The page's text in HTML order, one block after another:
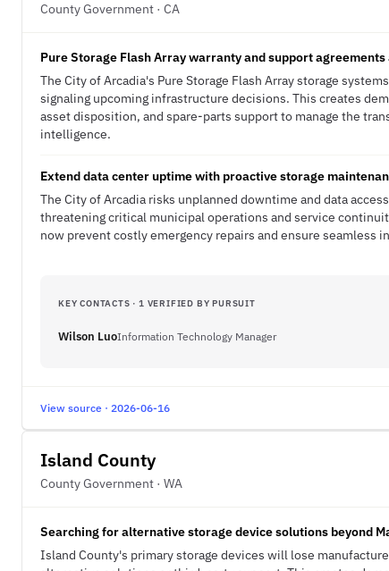
County Government · CA
Pure Storage Flash Array warranty and support
The City of Arcadia's Pure Storage Flash Array storage
signaling upcoming infrastructure decisions. This creates
asset disposition, and spare-parts support to manage the
intelligence.
Extend data center uptime with proactive storage
The City of Arcadia risks unplanned downtime and data
threatening critical municipal operations and service
now prevent costly emergency repairs and ensure
KEY CONTACTS · 1 VERIFIED BY PURSUIT
Wilson LuoInformation Technology Manager
View source · 2026-06-16
Island County
County Government · WA
Searching for alternative storage device solutions beyond
Island County's primary storage devices will lose